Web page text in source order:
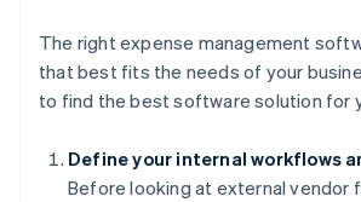
The right expense management
that best fits the needs of your
to find the best software solution for
Define your internal workflows
Before looking at external vendor